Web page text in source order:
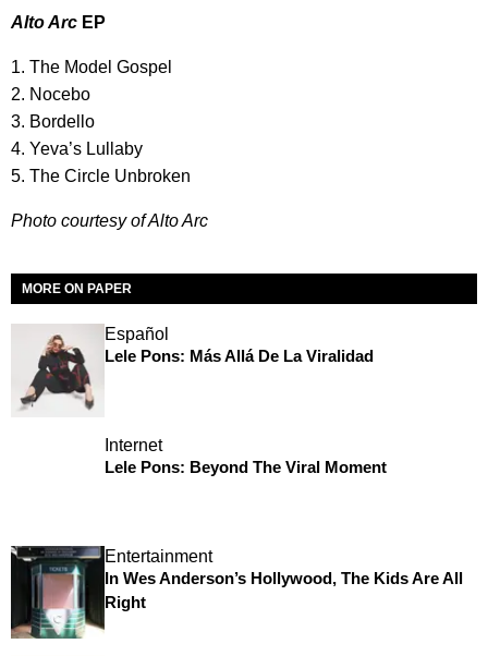
Alto Arc EP
1. The Model Gospel
2. Nocebo
3. Bordello
4. Yeva’s Lullaby
5. The Circle Unbroken
Photo courtesy of Alto Arc
MORE ON PAPER
Español
Lele Pons: Más Allá De La Viralidad
Internet
Lele Pons: Beyond The Viral Moment
Entertainment
In Wes Anderson’s Hollywood, The Kids Are All
Right